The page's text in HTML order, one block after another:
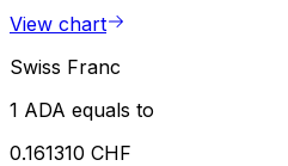
View chart
Swiss Franc
1 ADA equals to
0.161310 CHF